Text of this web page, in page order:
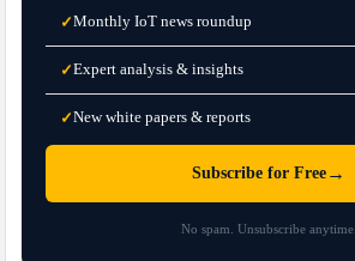
✓Monthly IoT news roundup
✓Expert analysis & insights
✓New white papers & reports
Subscribe for Free →
No spam. Unsubscribe anytime.